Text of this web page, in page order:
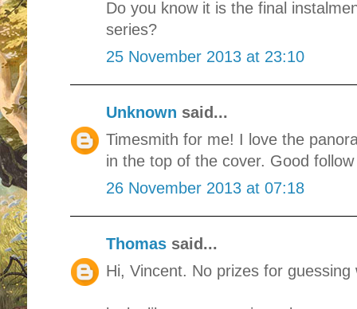
Do you know it is the final
series?
25 November 2013 at 23:10
Unknown said...
Timesmith for me! I love the
in the top of the cover. Good
26 November 2013 at 07:18
Thomas said...
Hi, Vincent. No prizes for